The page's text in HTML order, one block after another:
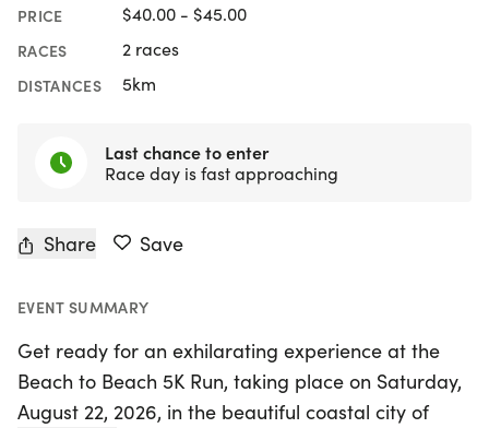
PRICE $40.00 - $45.00
RACES 2 races
DISTANCES 5km
Last chance to enter
Race day is fast approaching
Share Save
EVENT SUMMARY
Get ready for an exhilarating experience at the
Beach to Beach 5K Run, taking place on Saturday,
August 22, 2026, in the beautiful coastal city of